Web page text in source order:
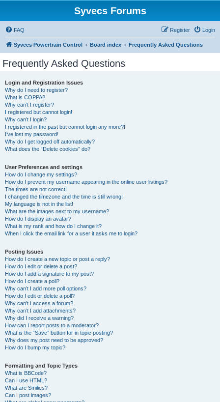
Syvecs Forums
FAQ Login
Register
Syvecs Powertrain Control Board index Frequently Asked Questions
Frequently Asked Questions
Login and Registration Issues
Why do I need to register?
What is COPPA?
Why can’t I register?
I registered but cannot login!
Why can’t I login?
I registered in the past but cannot login any more?!
I’ve lost my password!
Why do I get logged off automatically?
What does the “Delete cookies” do?
User Preferences and settings
How do I change my settings?
How do I prevent my username appearing in the online user listings?
The times are not correct!
I changed the timezone and the time is still wrong!
My language is not in the list!
What are the images next to my username?
How do I display an avatar?
What is my rank and how do I change it?
When I click the email link for a user it asks me to login?
Posting Issues
How do I create a new topic or post a reply?
How do I edit or delete a post?
How do I add a signature to my post?
How do I create a poll?
Why can’t I add more poll options?
How do I edit or delete a poll?
Why can’t I access a forum?
Why can’t I add attachments?
Why did I receive a warning?
How can I report posts to a moderator?
What is the “Save” button for in topic posting?
Why does my post need to be approved?
How do I bump my topic?
Formatting and Topic Types
What is BBCode?
Can I use HTML?
What are Smilies?
Can I post images?